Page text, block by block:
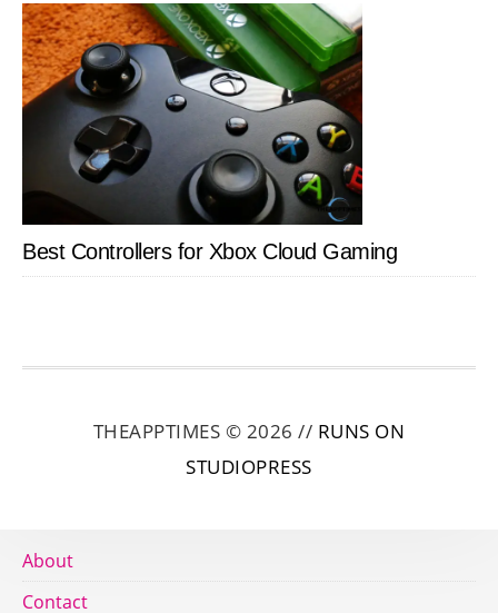
Best Controllers for Xbox Cloud Gaming
THEAPPTIMES © 2026 // RUNS ON
STUDIOPRESS
About
Contact